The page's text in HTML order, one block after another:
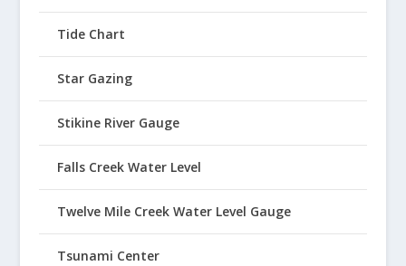
Tide Chart
Star Gazing
Stikine River Gauge
Falls Creek Water Level
Twelve Mile Creek Water Level Gauge
Tsunami Center